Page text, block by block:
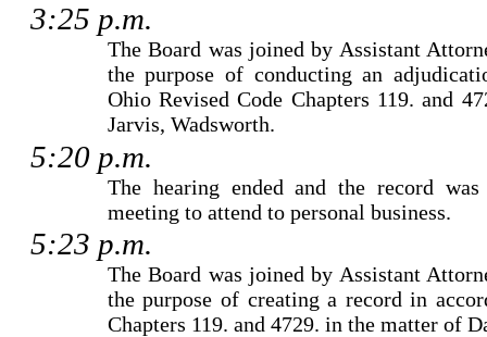
3:25 p.m.
The Board was joined by Assistant
the purpose of conducting an
Ohio Revised Code Chapters 119. and
Jarvis, Wadsworth.
5:20 p.m.
The hearing ended and the record was
meeting to attend to personal business.
5:23 p.m.
The Board was joined by Assistant
the purpose of creating a record in
Chapters 119. and 4729. in the matter of